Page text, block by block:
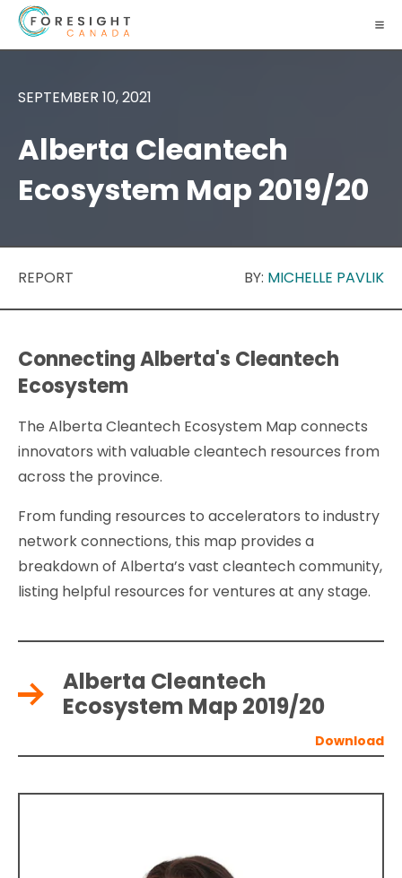
SEPTEMBER 10, 2021
Alberta Cleantech
Ecosystem Map 2019/20
REPORT BY: MICHELLE PAVLIK
Connecting Alberta's Cleantech
Ecosystem
The Alberta Cleantech Ecosystem Map connects
innovators with valuable cleantech resources from
across the province.
From funding resources to accelerators to industry
network connections, this map provides a
breakdown of Alberta’s vast cleantech community,
listing helpful resources for ventures at any stage.
Alberta Cleantech
Ecosystem Map 2019/20